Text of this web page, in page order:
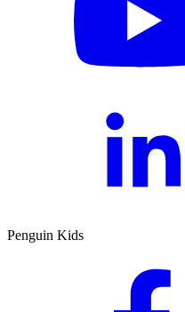
Penguin Kids